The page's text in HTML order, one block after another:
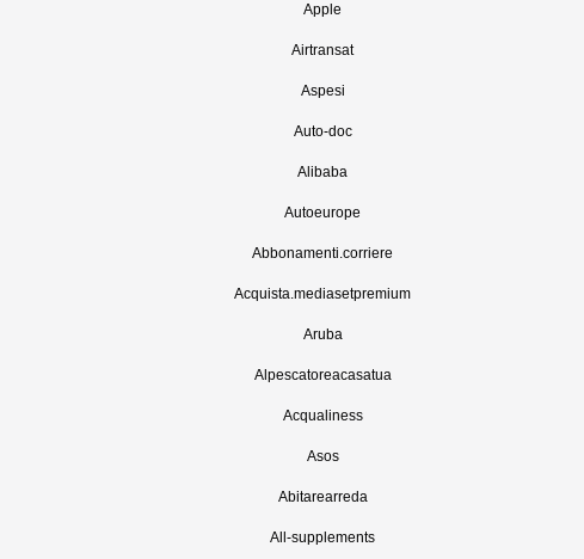
Apple
Airtransat
Aspesi
Auto-doc
Alibaba
Autoeurope
Abbonamenti.corriere
Acquista.mediasetpremium
Aruba
Alpescatoreacasatua
Acqualiness
Asos
Abitarearreda
All-supplements